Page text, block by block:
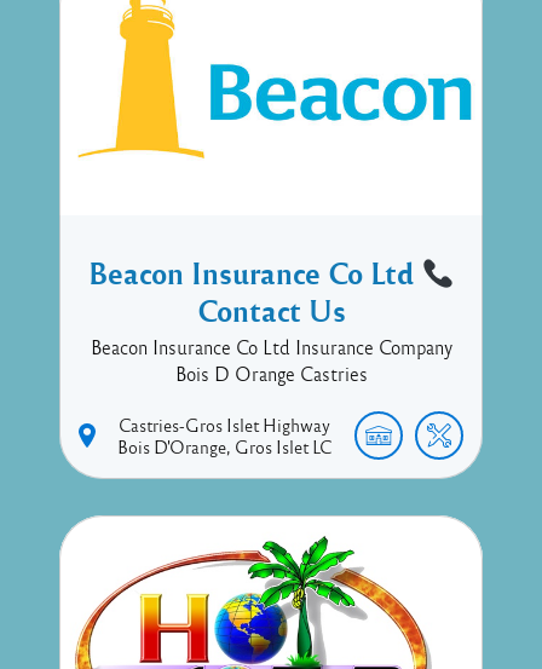
Beacon Insurance Co Ltd
Contact Us
Beacon Insurance Co Ltd Insurance Company
Bois D Orange Castries
Castries-Gros Islet Highway
Bois D'Orange Gros Islet LC